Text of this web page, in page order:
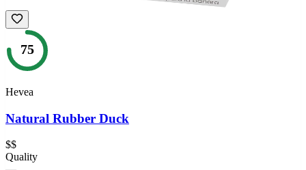
75
Hevea
Natural Rubber Duck
$$
Quality